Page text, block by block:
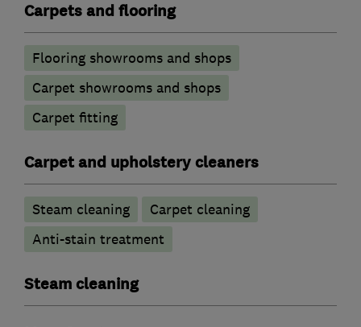
Carpets and flooring
Flooring showrooms and shops
Carpet showrooms and shops
Carpet fitting
Carpet and upholstery cleaners
Steam cleaning
Carpet cleaning
Anti-stain treatment
Steam cleaning